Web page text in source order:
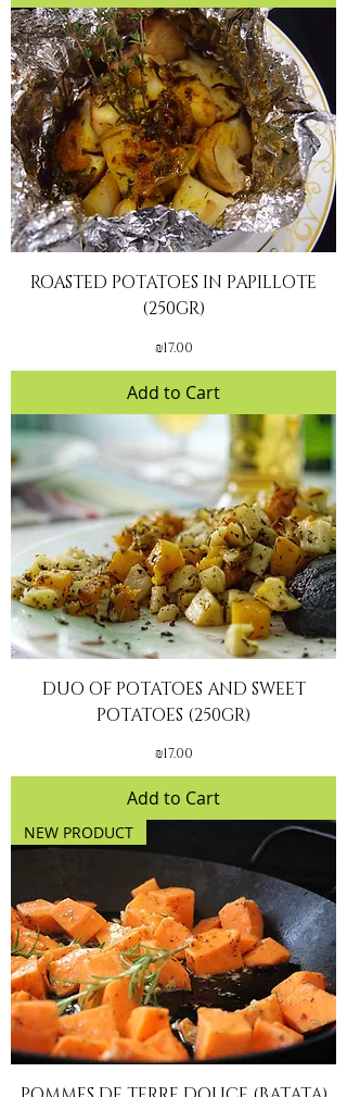
ROASTED POTATOES IN PAPILLOTE
(250GR)
Price
₪17.00
Add to Cart
DUO OF POTATOES AND SWEET
POTATOES (250GR)
Price
₪17.00
Add to Cart
NEW PRODUCT